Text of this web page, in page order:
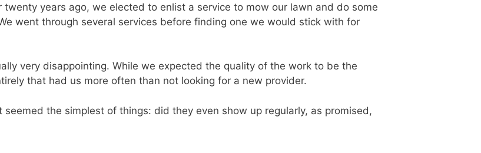
years ago, we elected to enlist a service to mow our lawn and do some
went through several services before finding one we would stick with for
very disappointing. While we expected the quality of the work to be the
that had us more often than not looking for a new provider.
the simplest of things: did they even show up regularly, as promised,